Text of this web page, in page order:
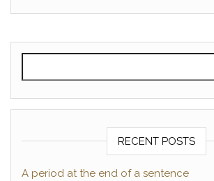
RECENT POSTS
A period at the end of a sentence